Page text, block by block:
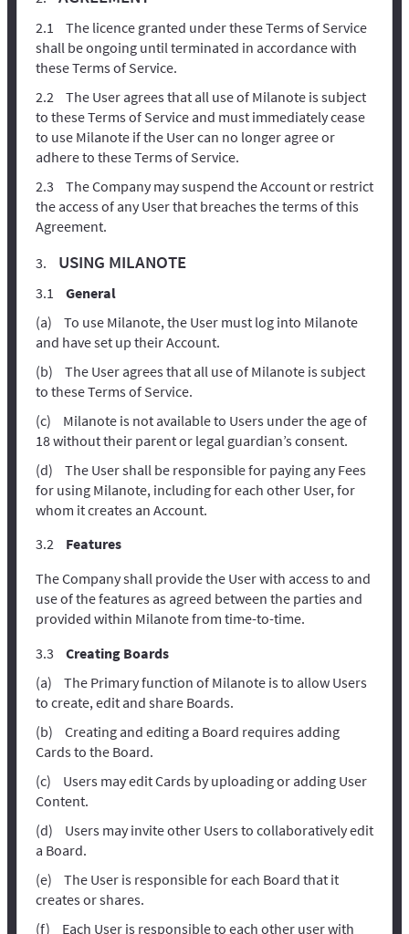
The licence granted under these Terms of Service
shall be ongoing until terminated in accordance with
these Terms of Service.
The User agrees that all use of Milanote is subject
to these Terms of Service and must immediately cease
to use Milanote if the User can no longer agree or
adhere to these Terms of Service.
The Company may suspend the Account or restrict
the access of any User that breaches the terms of this
Agreement.
USING MILANOTE
General
To use Milanote, the User must log into Milanote
and have set up their Account.
The User agrees that all use of Milanote is subject
to these Terms of Service.
Milanote is not available to Users under the age of
18 without their parent or legal guardian’s consent.
The User shall be responsible for paying any Fees
for using Milanote, including for each other User, for
whom it creates an Account.
Features
The Company shall provide the User with access to and
use of the features as agreed between the parties and
provided within Milanote from time-to-time.
Creating Boards
The Primary function of Milanote is to allow Users
to create, edit and share Boards.
Creating and editing a Board requires adding
Cards to the Board.
Users may edit Cards by uploading or adding User
Content.
Users may invite other Users to collaboratively edit
a Board.
The User is responsible for each Board that it
creates or shares.
Each User is responsible to each other user with